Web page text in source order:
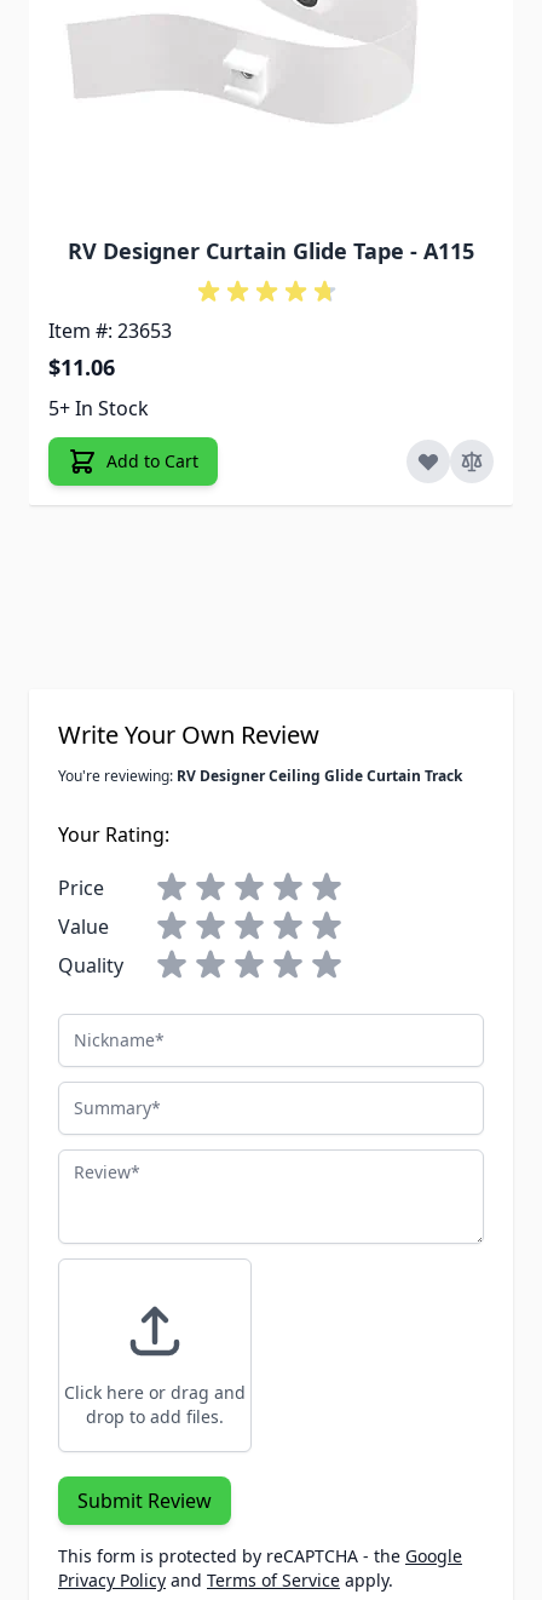
RV Designer Curtain Glide Tape - A115
Item #: 23653
$11.06
5+ In Stock
Add to Cart
Write Your Own Review
You're reviewing: RV Designer Ceiling Glide Curtain Track
Your Rating:
Price
Value
Quality
Nickname
Summary
Review
Click here or drag and
drop to add files.
Submit Review
This form is protected by reCAPTCHA - the Google
Privacy Policy and Terms of Service apply.